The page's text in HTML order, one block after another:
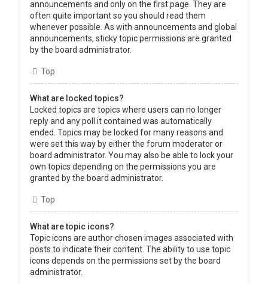
announcements and only on the first page. They are
often quite important so you should read them
whenever possible. As with announcements and global
announcements, sticky topic permissions are granted
by the board administrator.
Top
What are locked topics?
Locked topics are topics where users can no longer
reply and any poll it contained was automatically
ended. Topics may be locked for many reasons and
were set this way by either the forum moderator or
board administrator. You may also be able to lock your
own topics depending on the permissions you are
granted by the board administrator.
Top
What are topic icons?
Topic icons are author chosen images associated with
posts to indicate their content. The ability to use topic
icons depends on the permissions set by the board
administrator.